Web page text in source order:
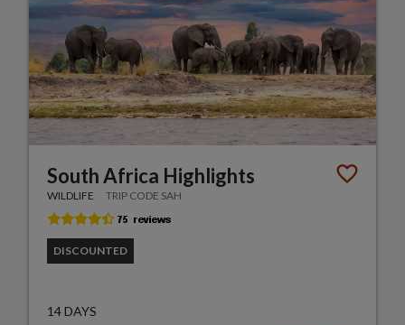
South Africa Highlights
WILDLIFE TRIP CODE SAH
DISCOUNTED
14 DAYS